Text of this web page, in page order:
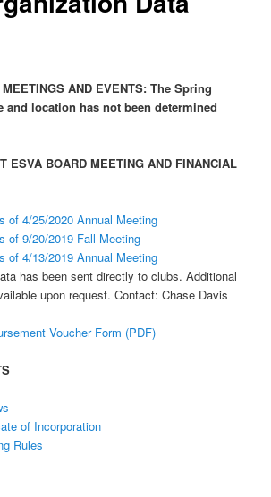
MEETINGS AND EVENTS:The Spring
and location has not been determined
ESVA BOARD MEETING AND FINANCIAL
of 4/25/2020 Annual Meeting
of 9/20/2019 Fall Meeting
of 4/13/2019 Annual Meeting
has been sent directly to clubs. Additional
upon request. Contact: Chase Davis
Voucher Form (PDF)
of Incorporation
Rules